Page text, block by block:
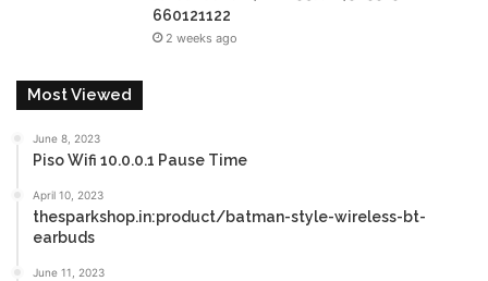
660121122
2 weeks ago
Most Viewed
June 8, 2023
Piso Wifi 10.0.0.1 Pause Time
April 10, 2023
thesparkshop.in:product/batman-style-wireless-bt-
earbuds
June 11, 2023